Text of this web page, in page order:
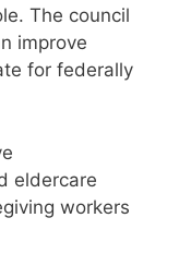
The council
improve
for federally
eldercare
workers